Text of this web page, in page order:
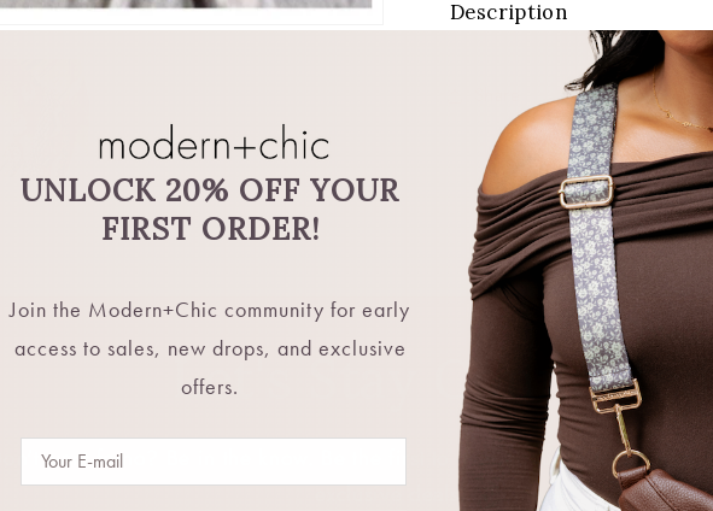
Description
Let's Stay Connected
Don't want fomo? Be in the know. Be the first to hear about restocks, new
exclusive deals, and more.
UNLOCK 20% OFF YOUR
FIRST ORDER!
Join the Modern+Chic community for early
access to sales, new drops, and exclusive
offers.
Email